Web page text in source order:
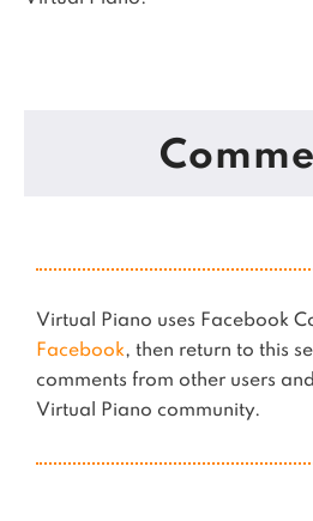
Virtual Piano uses Facebook
Facebook, then return to this
comments from other users
Virtual Piano community.